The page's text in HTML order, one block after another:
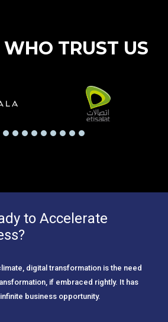
WHO TRUST US
to Accelerate
digital transformation is the need
if embraced rightly. It has
business opportunity.